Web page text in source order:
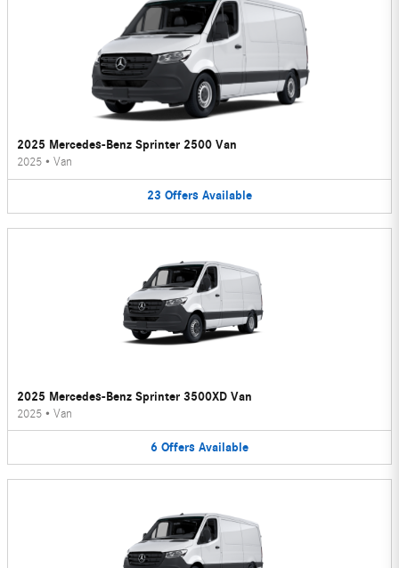
2025 Mercedes-Benz Sprinter 2500 Van
2025 • Van
23 Offers Available
2025 Mercedes-Benz Sprinter 3500XD Van
2025 • Van
6 Offers Available